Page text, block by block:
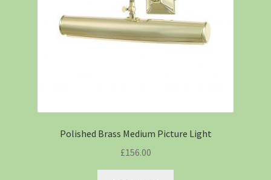
Polished Brass Medium Picture Light
£156.00